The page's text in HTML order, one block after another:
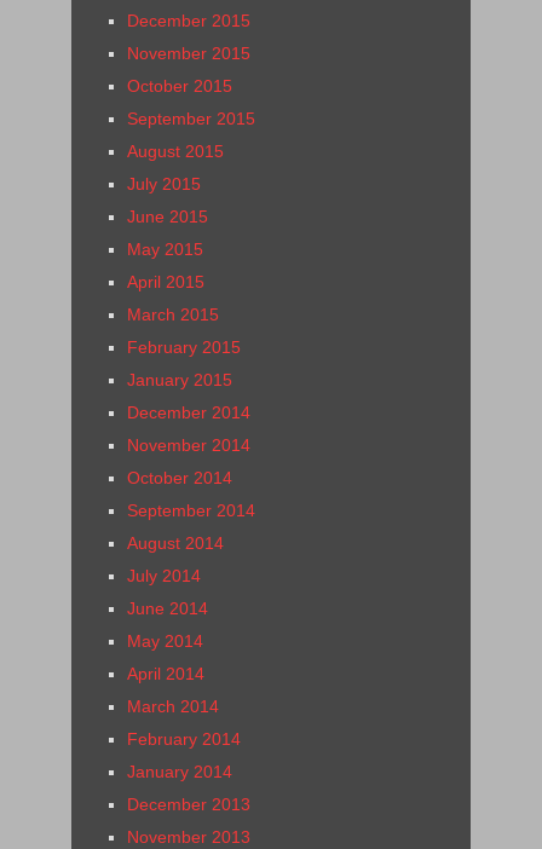
December 2015
November 2015
October 2015
September 2015
August 2015
July 2015
June 2015
May 2015
April 2015
March 2015
February 2015
January 2015
December 2014
November 2014
October 2014
September 2014
August 2014
July 2014
June 2014
May 2014
April 2014
March 2014
February 2014
January 2014
December 2013
November 2013